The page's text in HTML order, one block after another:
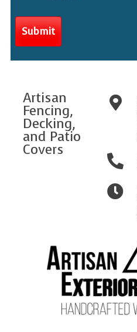
Artisan
Fencing,
Decking,
and Patio
Covers